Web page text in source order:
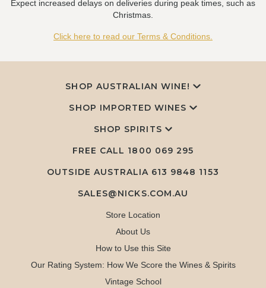
Expect increased delays on deliveries during peak times, such as
Christmas.
Click here to read our Terms & Conditions.
SHOP AUSTRALIAN WINE!
SHOP IMPORTED WINES
SHOP SPIRITS
FREE CALL 1800 069 295
OUTSIDE AUSTRALIA 613 9848 1153
SALES@NICKS.COM.AU
Store Location
About Us
How to Use this Site
Our Rating System: How We Score the Wines & Spirits
Vintage School